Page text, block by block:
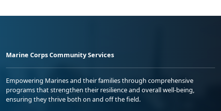
Marine Corps Community Services
Empowering Marines and their families through comprehensive
programs that strengthen their resilience and overall well-being,
ensuring they thrive both on and off the field.